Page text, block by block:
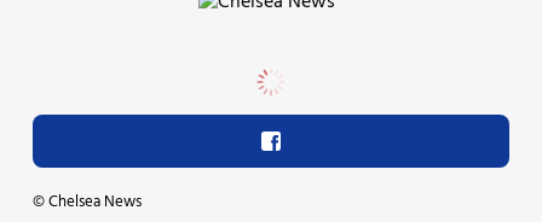
©Chelsea News